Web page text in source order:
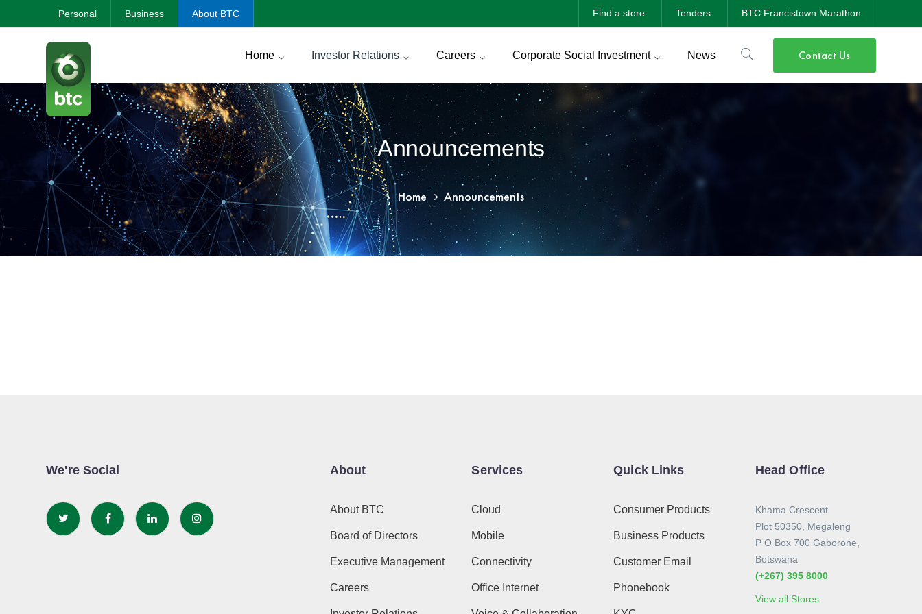
Find a store Tenders BTC Francistown Marathon
Personal Business About BTC
Contact Us
Home Investor Relations Careers Corporate Social Investment News
Announcements
Home Announcements
We're Social About
About BTC
Board of Directors
Executive Management
Careers
Services
Cloud
Mobile
Connectivity
Office Internet
Quick Links
Consumer Products
Business Products
Customer Email
Phonebook
Head Office
Khama Crescent
Plot 50350, Megaleng
P O Box 700 Gaborone,
Botswana
(+267) 395 8000
View all Stores